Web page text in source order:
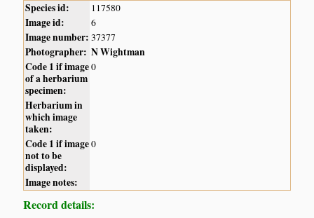
Species id: 117580
Image id: 6
Image number: 37377
Photographer: N Wightman
Code 1 if image
of a herbarium
specimen:
0
Herbarium in
which image
taken:
Code 1 if image
not to be
displayed:
0
Image notes:
Record details: